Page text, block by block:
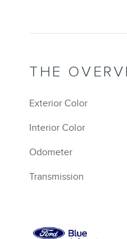
THE
Exterior Color
Interior Color
Odometer
Transmission